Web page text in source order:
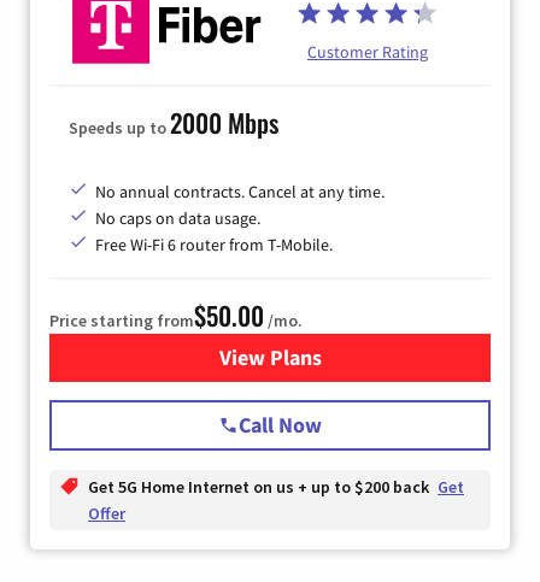
Customer Rating
Speeds up to2000 Mbps
No annual contracts. Cancel at any time.
No caps on data usage.
Free Wi-Fi 6 router from T-Mobile.
Price starting from$50.00 /mo.
View Plansfor T-Mobile Fiber Internet
Call Now
Get 5G Home Internet on us + up to $200 back Get
Offer